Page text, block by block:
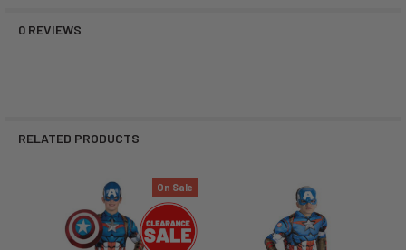
0 REVIEWS
RELATED PRODUCTS
Products
On Sale